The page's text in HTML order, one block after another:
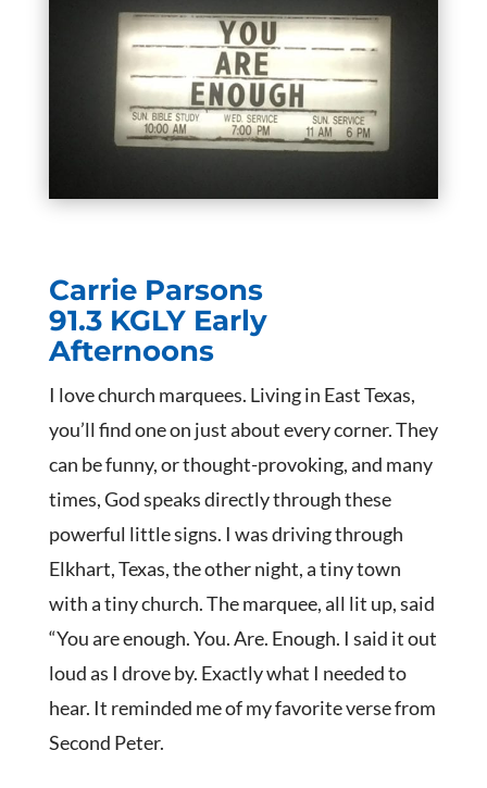
Carrie Parsons
91.3 KGLY Early
Afternoons
I love church marquees. Living in East Texas,
you’ll find one on just about every corner. They
can be funny, or thought-provoking, and many
times, God speaks directly through these
powerful little signs. I was driving through
Elkhart, Texas, the other night, a tiny town
with a tiny church. The marquee, all lit up, said
“You are enough. You. Are. Enough. I said it out
loud as I drove by. Exactly what I needed to
hear. It reminded me of my favorite verse from
Second Peter.